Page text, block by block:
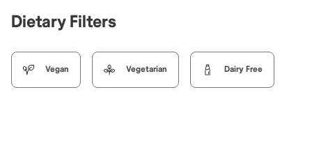
Dietary Filters
Vegan Vegetarian Dairy Free